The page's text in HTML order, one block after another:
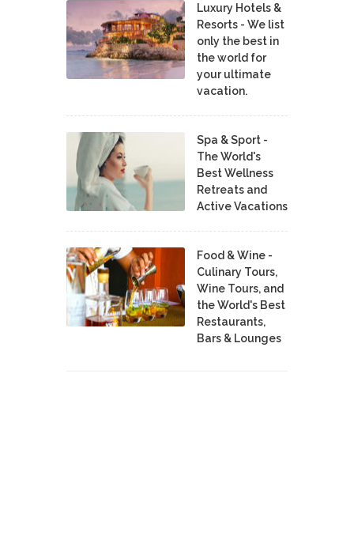
Luxury Hotels &
Resorts - We list
only the best in
the world for
your ultimate
vacation.
Spa & Sport -
The World's
Best Wellness
Retreats and
Active Vacations
Food & Wine -
Culinary Tours,
Wine Tours, and
the World's Best
Restaurants,
Bars & Lounges